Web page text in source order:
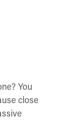
You
close